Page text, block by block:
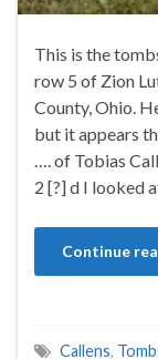
This is the
row 5 of Zion
County, Ohio.
but it appears
…. of Tobias
2 [?] d I looked
Continue
Callens,